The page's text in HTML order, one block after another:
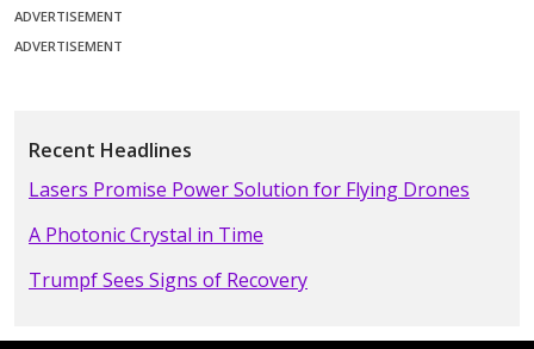
ADVERTISEMENT
ADVERTISEMENT
Recent Headlines
Lasers Promise Power Solution for Flying Drones
A Photonic Crystal in Time
Trumpf Sees Signs of Recovery